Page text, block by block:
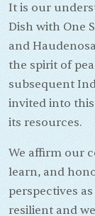
It is our
Dish with One
and
the spirit of
subsequent
invited into
its resources.
We affirm our
learn, and
perspectives
resilient and